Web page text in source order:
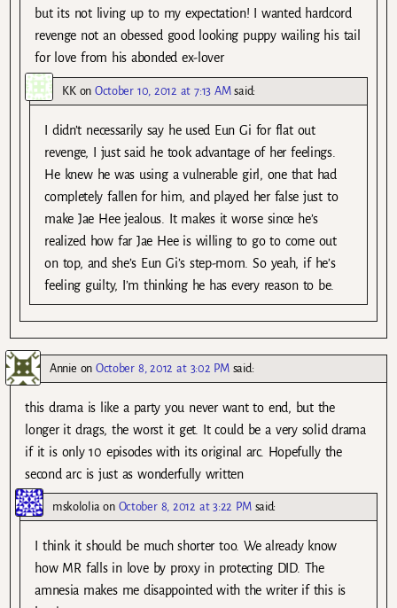
but its not living up to my expectation! I wanted hardcord
revenge not an obessed good looking puppy wailing his tail
for love from his abonded ex-lover
KKon October 10, 2012 at 7:13 AM said:
I didn’t necessarily say he used Eun Gi for flat out
revenge, I just said he took advantage of her feelings.
He knew he was using a vulnerable girl, one that had
completely fallen for him, and played her false just to
make Jae Hee jealous. It makes it worse since he’s
realized how far Jae Hee is willing to go to come out
on top, and she’s Eun Gi’s step-mom. So yeah, if he’s
feeling guilty, I’m thinking he has every reason to be.
Annie onOctober 8, 2012 at 3:02 PM said:
this drama is like a party you never want to end, but the
longer it drags, the worst it get. It could be a very solid drama
if it is only 10 episodes with its original arc. Hopefully the
second arc is just as wonderfully written
mskololia on October 8, 2012 at 3:22 PM said:
I think it should be much shorter too. We already know
how MR falls in love by proxy in protecting DID. The
amnesia makes me disappointed with the writer if this is